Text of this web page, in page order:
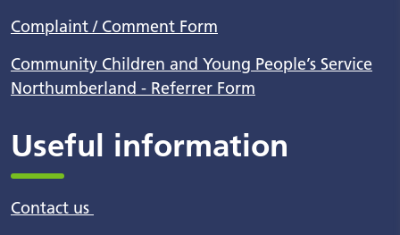
Complaint / Comment Form
Community Children and Young People’s Service
Northumberland - Referrer Form
Useful information
Contact us